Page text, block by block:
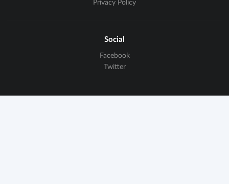
Privacy Policy
Social
Facebook
Twitter